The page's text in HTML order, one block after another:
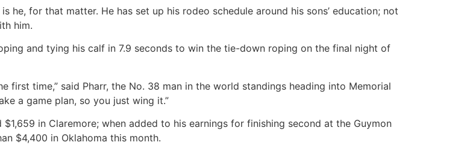
he, for that matter. He has set up his rodeo schedule around his sons’ education; not
him.
and tying his calf in 7.9 seconds to win the tie-down roping on the final night of
first time,” said Pharr, the No. 38 man in the world standings heading into Memorial
a game plan, so you just wing it.”
in Claremore; when added to his earnings for finishing second at the Guymon
$4,400 in Oklahoma this month.